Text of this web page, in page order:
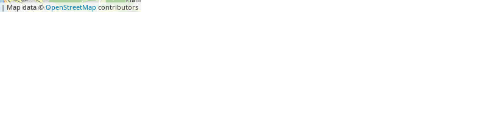
| Map data ©OpenStreetMapcontributors